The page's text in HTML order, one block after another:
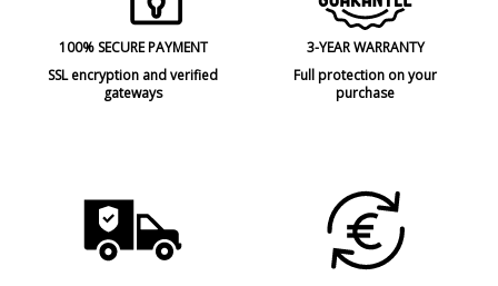
100% SECURE PAYMENT
SSL encryption and verified
gateways
3-YEAR WARRANTY
Full protection on your
purchase